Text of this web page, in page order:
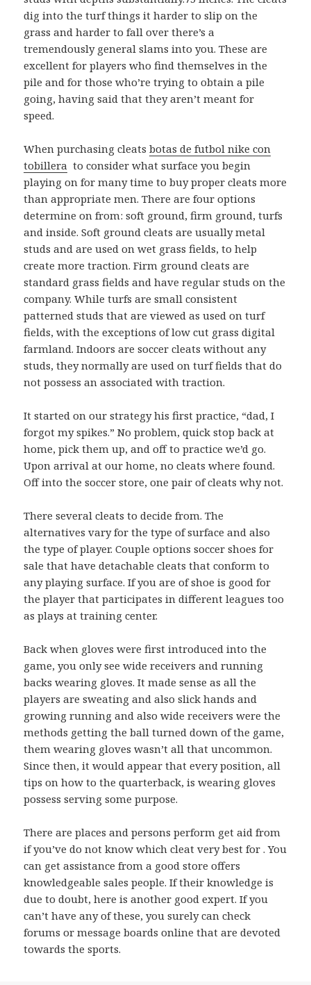
dig into the turf things it harder to slip on the
grass and harder to fall over there’s a
tremendously general slams into you. These are
excellent for players who find themselves in the
pile and for those who’re trying to obtain a pile
going, having said that they aren’t meant for
speed.
When purchasing cleatsbotas de futbol nike con
tobillera to consider what surface you begin
playing on for many time to buy proper cleats more
than appropriate men. There are four options
determine on from: soft ground, firm ground, turfs
and inside. Soft ground cleats are usually metal
studs and are used on wet grass fields, to help
create more traction. Firm ground cleats are
standard grass fields and have regular studs on the
company. While turfs are small consistent
patterned studs that are viewed as used on turf
fields, with the exceptions of low cut grass digital
farmland. Indoors are soccer cleats without any
studs, they normally are used on turf fields that do
not possess an associated with traction.
It started on our strategy his first practice, “dad, I
forgot my spikes.” No problem, quick stop back at
home, pick them up, and off to practice we’d go.
Upon arrival at our home, no cleats where found.
Off into the soccer store, one pair of cleats why not.
There several cleats to decide from. The
alternatives vary for the type of surface and also
the type of player. Couple options soccer shoes for
sale that have detachable cleats that conform to
any playing surface. If you are of shoe is good for
the player that participates in different leagues too
as plays at training center.
Back when gloves were first introduced into the
game, you only see wide receivers and running
backs wearing gloves. It made sense as all the
players are sweating and also slick hands and
growing running and also wide receivers were the
methods getting the ball turned down of the game,
them wearing gloves wasn’t all that uncommon.
Since then, it would appear that every position, all
tips on how to the quarterback, is wearing gloves
possess serving some purpose.
There are places and persons perform get aid from
if you’ve do not know which cleat very best for . You
can get assistance from a good store offers
knowledgeable sales people. If their knowledge is
due to doubt, here is another good expert. If you
can’t have any of these, you surely can check
forums or message boards online that are devoted
towards the sports.